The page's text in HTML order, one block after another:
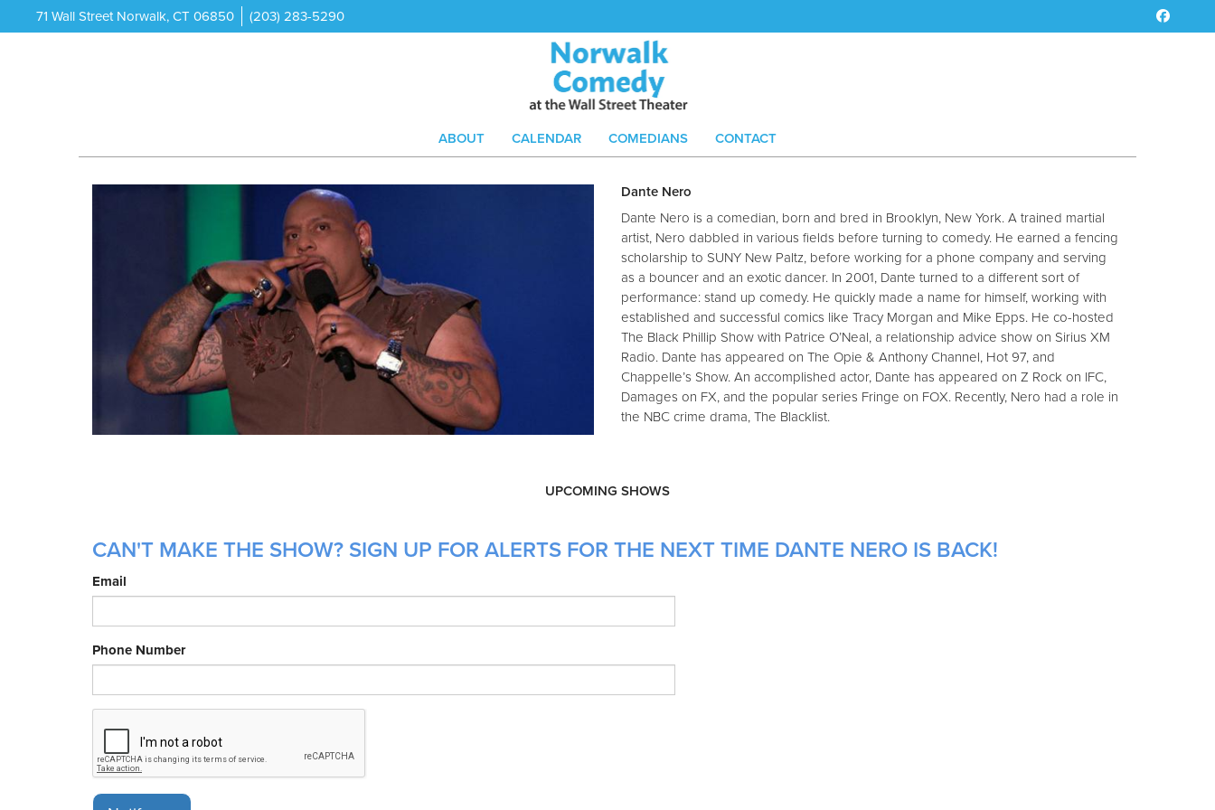
71 Wall Street Norwalk, CT 06850 (203) 283-5290
ABOUT CALENDAR COMEDIANS CONTACT
Dante Nero
Dante Nero is a comedian, born and bred in Brooklyn, New York. A trained martial
artist, Nero dabbled in various fields before turning to comedy. He earned a fencing
scholarship to SUNY New Paltz, before working for a phone company and serving
as a bouncer and an exotic dancer. In 2001, Dante turned to a different sort of
performance: stand up comedy. He quickly made a name for himself, working with
established and successful comics like Tracy Morgan and Mike Epps. He co-hosted
The Black Phillip Show with Patrice O’Neal, a relationship advice show on Sirius XM
Radio. Dante has appeared on The Opie & Anthony Channel, Hot 97, and
Chappelle’s Show. An accomplished actor, Dante has appeared on Z Rock on IFC,
Damages on FX, and the popular series Fringe on FOX. Recently, Nero had a role in
the NBC crime drama, The Blacklist.
UPCOMING SHOWS
CAN'T MAKE THE SHOW? SIGN UP FOR ALERTS FOR THE NEXT TIME DANTE NERO IS BACK!
Email
Phone Number